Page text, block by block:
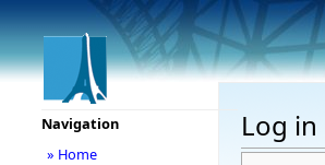
Log in
Navigation
» Home